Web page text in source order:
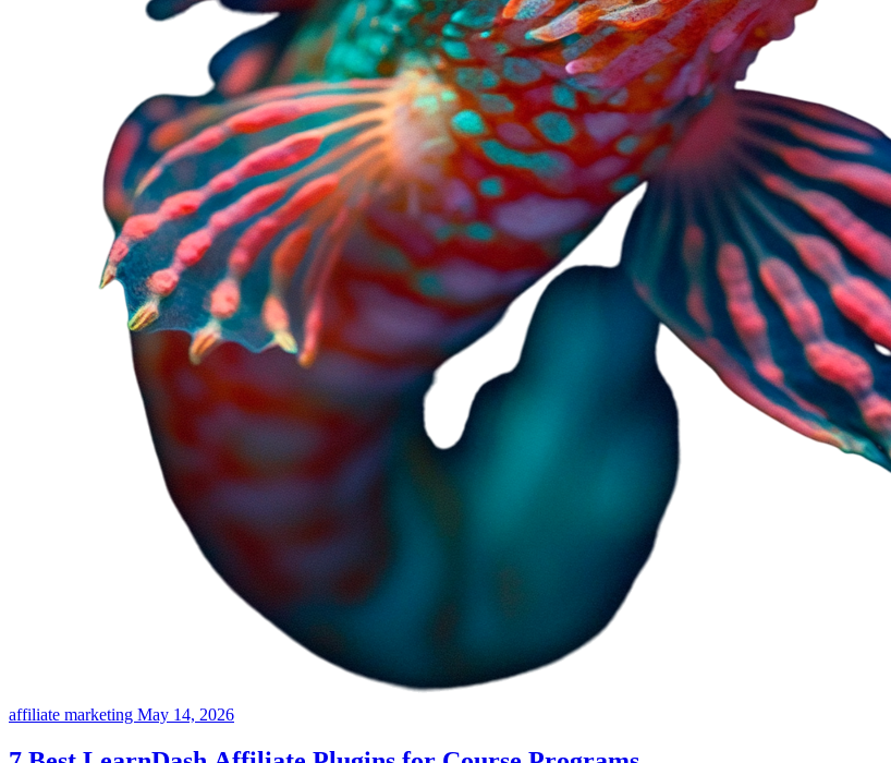
affiliate marketing May 14, 2026